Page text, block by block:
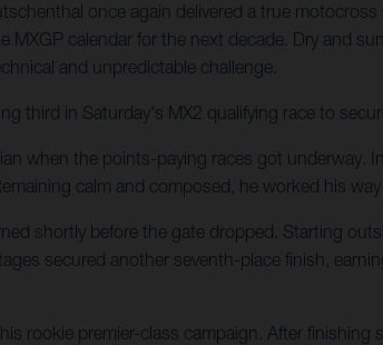
once again delivered a true
MXGP calendar for the next decade. Dry and
and unpredictable challenge.
third in Saturday's MX2 qualifying race to
when the points-paying races got
calm and composed, he worked his
shortly before the gate dropped. Starting
secured another seventh-place finish,
rookie premier-class campaign. After